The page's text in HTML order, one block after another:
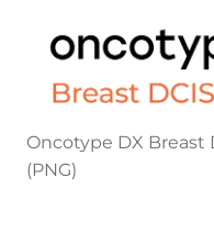
Oncotype DX Breast
(PNG)